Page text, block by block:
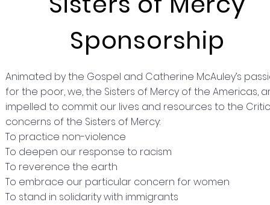
Sponsorship
Animated by the Gospel and Catherine McAuley’s
for the poor, we, the Sisters of Mercy of the Americas,
impelled to commit our lives and resources to the
concerns of the Sisters of Mercy:
To practice non-violence
To deepen our response to racism
To reverence the earth
To embrace our particular concern for women
To stand in solidarity with immigrants